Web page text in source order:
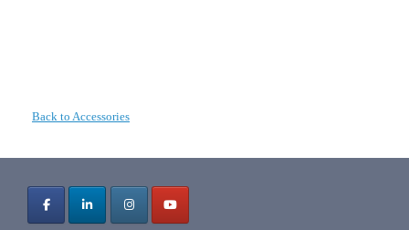
Back to Accessories